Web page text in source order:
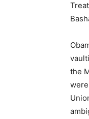
the